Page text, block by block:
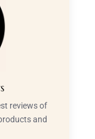
reviews of
and